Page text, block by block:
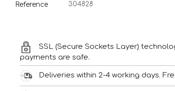
Reference
304828
SSL (Secure Sockets Layer)
payments are safe.
Deliveries within 2-4 working days.